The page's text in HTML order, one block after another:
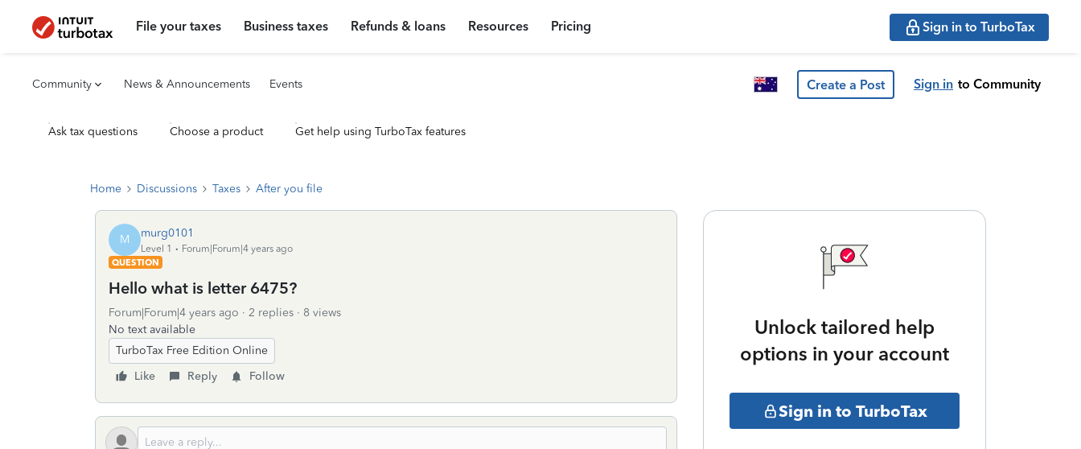
File your taxes Business taxes Refunds & loans Resources Pricing Sign in to TurboTax
Community News & Announcements Events Create a Post Sign in to Community
Ask tax questions Choose a product Get help using TurboTax features
Home Discussions Taxes After you file
M murg0101
Level 1
Forum|Forum|4 years ago
QUESTION
Hello what is letter 6475?
Forum|Forum|4 years ago 2 replies
8 views
No text available
TurboTax Free Edition Online
Like
Reply Follow
Unlock tailored help
options in your account
Sign in to TurboTax